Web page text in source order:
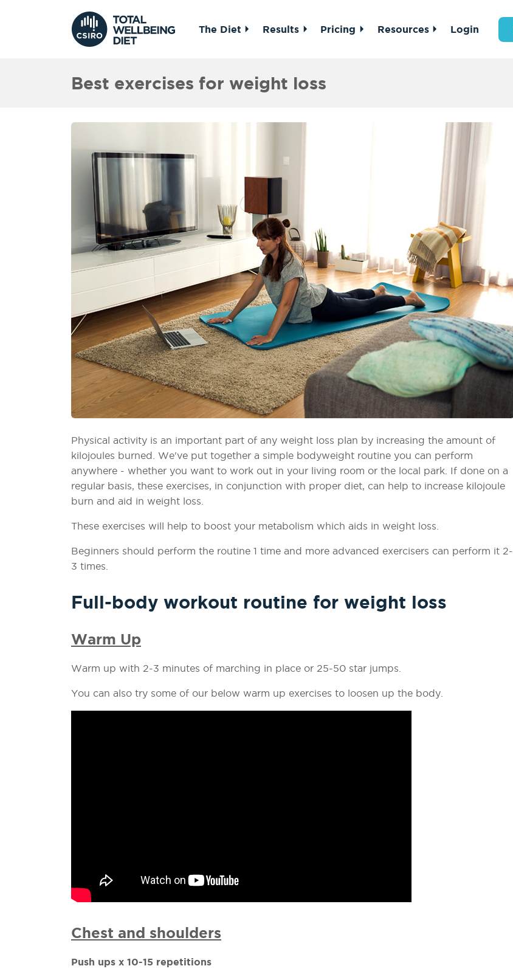
The Diet Results Pricing Resources Login
Best exercises for weight loss
Physical activity is an important part of any weight loss plan by increasing the amount of
kilojoules burned. We've put together a simple bodyweight routine you can perform
anywhere - whether you want to work out in your living room or the local park. If done on a
regular basis, these exercises, in conjunction with proper diet, can help to increase kilojoule
burn and aid in weight loss.
These exercises will help to boost your metabolism which aids in weight loss.
Beginners should perform the routine 1 time and more advanced exercisers can perform it 2-
3 times.
Full-body workout routine for weight loss
Warm Up
Warm up with 2-3 minutes of marching in place or 25-50 star jumps.
You can also try some of our below warm up exercises to loosen up the body.
Chest and shoulders
Push ups x 10-15 repetitions